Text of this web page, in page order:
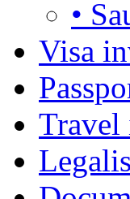
•
Visa
Travel